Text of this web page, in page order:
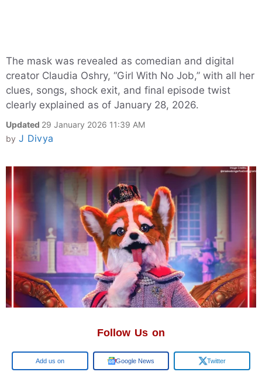
The mask was revealed as comedian and digital
creator Claudia Oshry, “Girl With No Job,” with all her
clues, songs, shock exit, and final episode twist
clearly explained as of January 28, 2026.
Updated 29 January 2026 11:39 AM
by J Divya
Follow Us on
Google Google News Twitter